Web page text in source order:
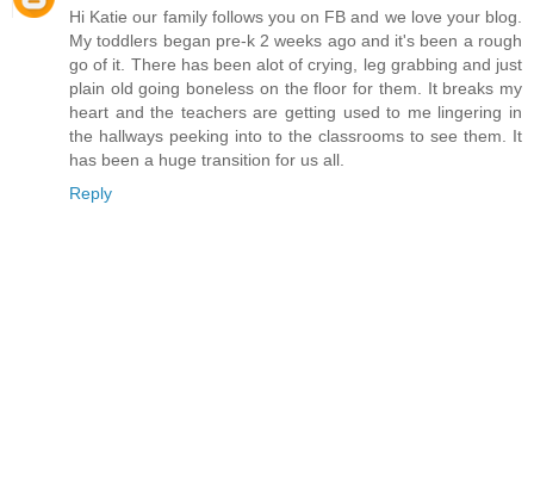
Hi Katie our family follows you on FB and we love your blog.
My toddlers began pre-k 2 weeks ago and it's been a rough
go of it. There has been alot of crying, leg grabbing and just
plain old going boneless on the floor for them. It breaks my
heart and the teachers are getting used to me lingering in
the hallways peeking into to the classrooms to see them. It
has been a huge transition for us all.
Reply